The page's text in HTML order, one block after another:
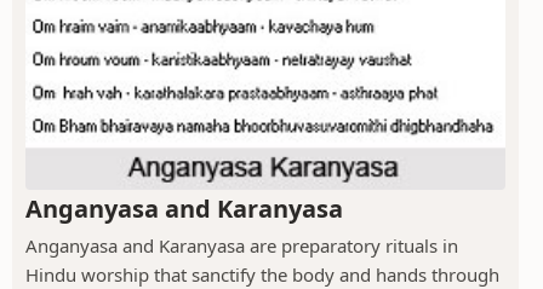
Anganyasa and Karanyasa
Anganyasa and Karanyasa are preparatory rituals in
Hindu worship that sanctify the body and hands through